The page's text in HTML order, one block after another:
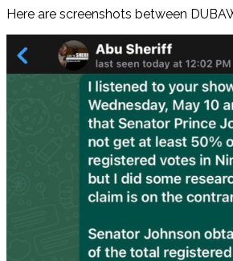
Here are screenshots between